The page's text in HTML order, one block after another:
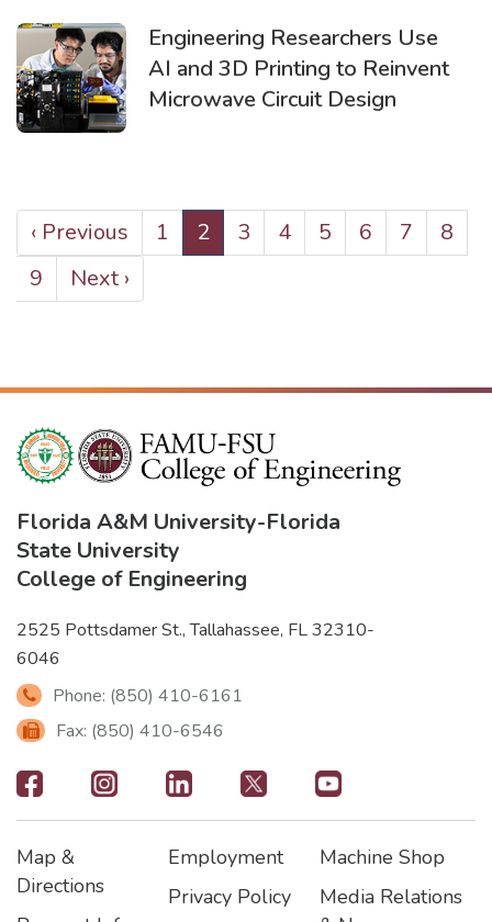
Engineering Researchers Use
AI and 3D Printing to Reinvent
Microwave Circuit Design
PAGINATION
Previous
page
‹ Previous Page
1
Current
page
2 Page
3 Page
4 Page
5 Page
6 Page
7 Page
8
Page
9
Next
page
Next ›
Florida A&M University-Florida
State University
College of Engineering
2525 Pottsdamer St., Tallahassee, FL 32310-
6046
Phone: (850) 410-6161
Fax: (850) 410-6546
Footer
-
Social
Footer
Map &
Directions
Footer2
Employment
Privacy Policy
Footer3
Machine Shop
Media Relations